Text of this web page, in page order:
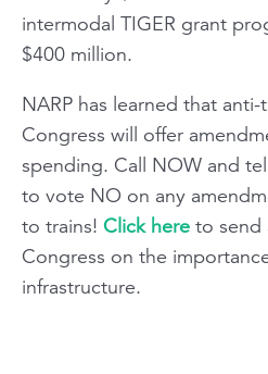
intermodal TIGER grant
$400 million.
NARP has learned that
Congress will offer
spending. Call NOW and
to vote NO on any
to trains! Click here to send
Congress on the
infrastructure.